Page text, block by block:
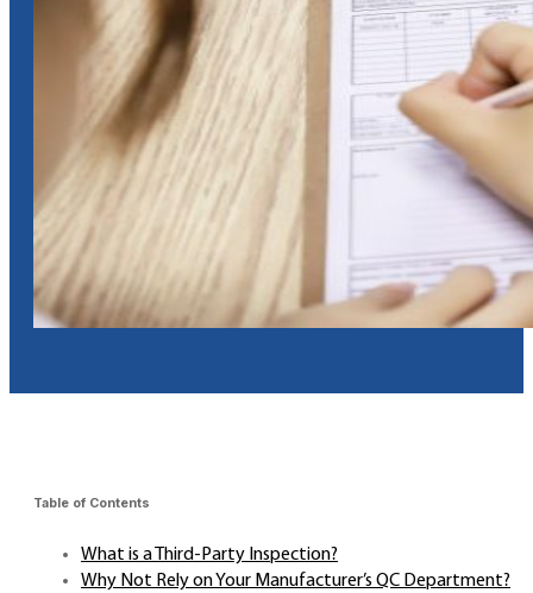
Table of Contents
What is a Third-Party Inspection?
Why Not Rely on Your Manufacturer’s QC Department?